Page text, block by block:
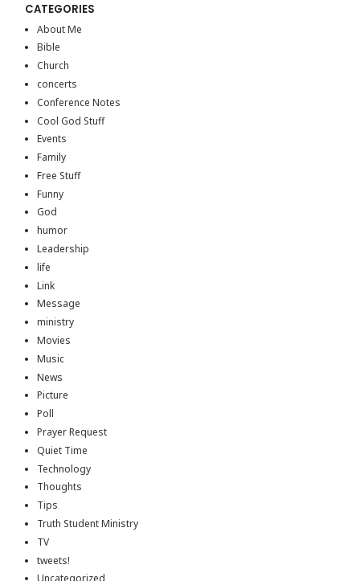
CATEGORIES
About Me
Bible
Church
concerts
Conference Notes
Cool God Stuff
Events
Family
Free Stuff
Funny
God
humor
Leadership
life
Link
Message
ministry
Movies
Music
News
Picture
Poll
Prayer Request
Quiet Time
Technology
Thoughts
Tips
Truth Student Ministry
TV
tweets!